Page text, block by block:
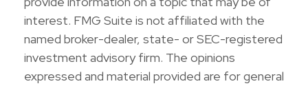
interest. FMG Suite is not affiliated with the
named broker-dealer, state- or SEC-registered
investment advisory firm. The opinions
expressed and material provided are for general